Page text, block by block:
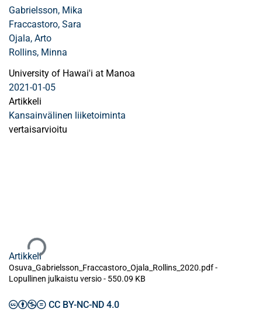
Gabrielsson, Mika
Fraccastoro, Sara
Ojala, Arto
Rollins, Minna
University of Hawai'i at Manoa
2021-01-05
Artikkeli
Kansainvälinen liiketoiminta
vertaisarvioitu
Artikkeli
Osuva_Gabrielsson_Fraccastoro_Ojala_Rollins_2020.pdf -
Lopullinen julkaistu versio- 550.09 KB
CC BY-NC-ND 4.0